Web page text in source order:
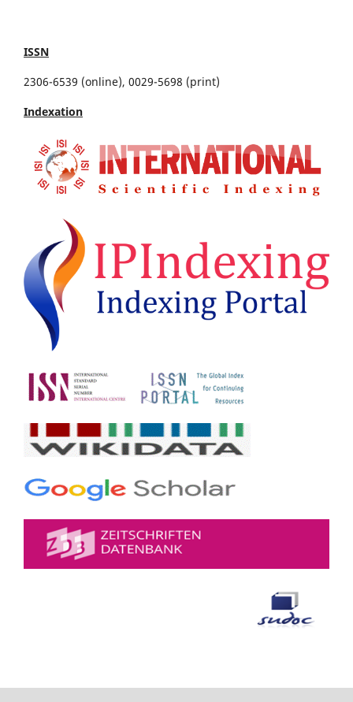
ISSN
2306-6539 (online), 0029-5698 (print)
Indexation